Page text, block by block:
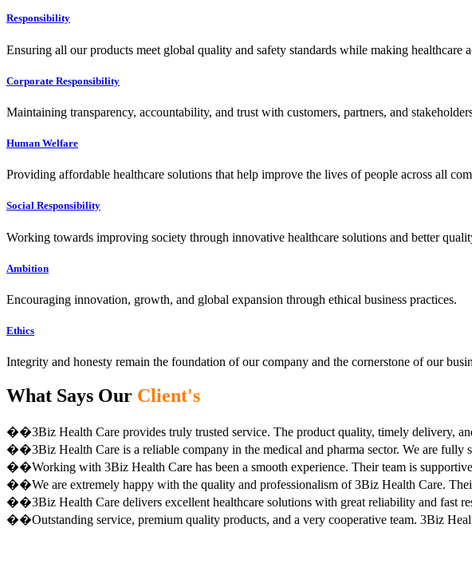
Responsibility
Ensuring all our products meet global quality and safety standards while making healthcare
Corporate Responsibility
Maintaining transparency, accountability, and trust with customers, partners, and
Human Welfare
Providing affordable healthcare solutions that help improve the lives of people across all
Social Responsibility
Working towards improving society through innovative healthcare solutions and better
Ambition
Encouraging innovation, growth, and global expansion through ethical business practices.
Ethics
Integrity and honesty remain the foundation of our company and the cornerstone of our
What Says Our Client's
��3Biz Health Care provides truly trusted service. The product quality, timely delivery,
��3Biz Health Care is a reliable company in the medical and pharma sector. We are
��Working with 3Biz Health Care has been a smooth experience. Their team is
��We are extremely happy with the quality and professionalism of 3Biz Health Care.
��3Biz Health Care delivers excellent healthcare solutions with great reliability and fast
��Outstanding service, premium quality products, and a very cooperative team. 3Biz